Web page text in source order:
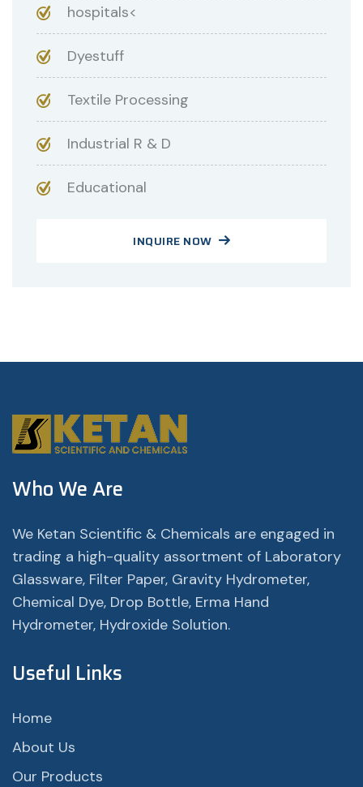
hospitals<
Dyestuff
Textile Processing
Industrial R & D
Educational
INQUIRE NOW
Who We Are
We Ketan Scientific & Chemicals are engaged in
trading a high-quality assortment of Laboratory
Glassware, Filter Paper, Gravity Hydrometer,
Chemical Dye, Drop Bottle, Erma Hand
Hydrometer, Hydroxide Solution.
Useful Links
Home
About Us
Our Products